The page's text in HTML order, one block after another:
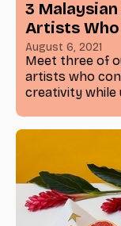
3
Artists Who
August 6, 2021
Meet three of
artists who
creativity while